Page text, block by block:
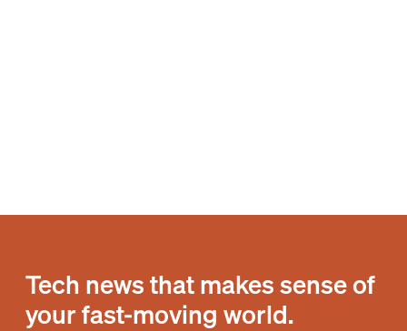
Tech news that makes sense of
your fast-moving world.